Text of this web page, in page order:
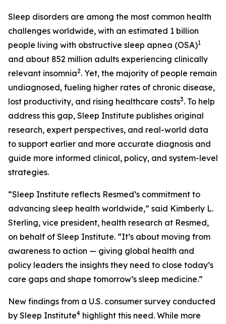
Sleep disorders are among the most common health
challenges worldwide, with an estimated 1 billion
people living with obstructive sleep apnea (OSA)1
and about 852 million adults experiencing clinically
relevant insomnia2. Yet, the majority of people remain
undiagnosed, fueling higher rates of chronic disease,
lost productivity, and rising healthcare costs3. To help
address this gap, Sleep Institute publishes original
research, expert perspectives, and real-world data
to support earlier and more accurate diagnosis and
guide more informed clinical, policy, and system-level
strategies.
“Sleep Institute reflects Resmed’s commitment to
advancing sleep health worldwide,” said Kimberly L.
Sterling, vice president, health research at Resmed,
on behalf of Sleep Institute. “It’s about moving from
awareness to action — giving global health and
policy leaders the insights they need to close today’s
care gaps and shape tomorrow’s sleep medicine.”
New findings from a U.S. consumer survey conducted
by Sleep Institute4 highlight this need. While more